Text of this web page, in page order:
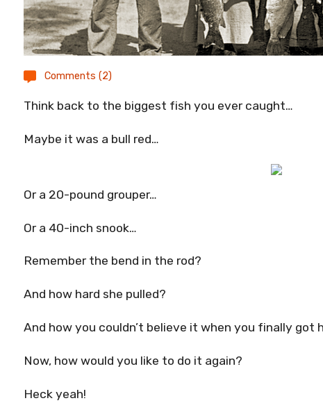
Comments (2)
Think back to the biggest fish you ever caught…
Maybe it was a bull red…
Or a 20-pound grouper…
Or a 40-inch snook…
Remember the bend in the rod?
And how hard she pulled?
And how you couldn’t believe it when you finally got
Now, how would you like to do it again?
Heck yeah!